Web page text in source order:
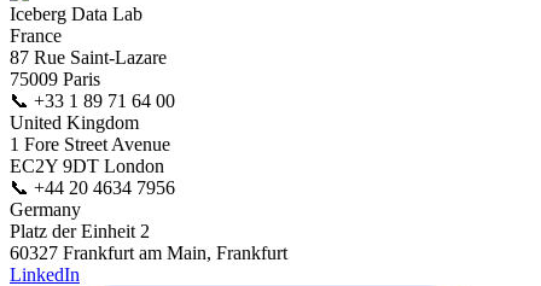
Iceberg Data Lab
France
87 Rue Saint-Lazare
75009 Paris
📞 +33 1 89 71 64 00
United Kingdom
1 Fore Street Avenue
EC2Y 9DT London
📞 +44 20 4634 7956
Germany
Platz der Einheit 2
60327 Frankfurt am Main, Frankfurt
LinkedIn